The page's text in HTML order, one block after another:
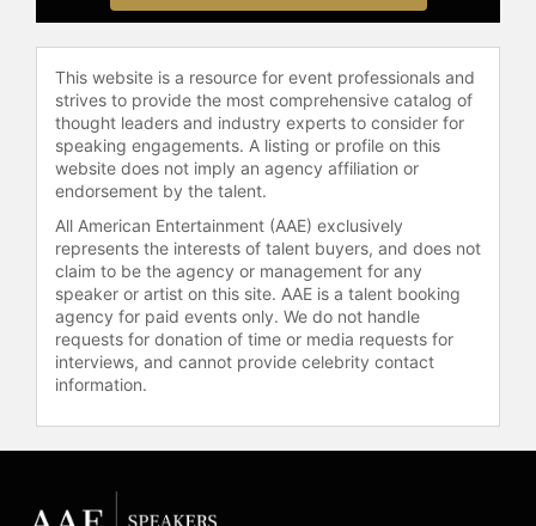
bring Native stories to the screen.
was written, produced, co-directed,
and starred in by Red-Horse Mohl;
the film was funded by the
Mashantucket Pequot Tribal Nation
and premiered at the Sundance Film
Festival. She also produced the
PBS/ITVS documentary "True
Whispers: The Story of The Navajo
Code Talkers" and its prequel
"Choctaw Code Talkers," in
collaboration with Gale Anne Hurd of
Valhalla Entertainment. Her
documentary "Mankiller" chronicles
elected Principal Chief of the
has produced, directed, and written
approximately 12 film and television
This website is a resource for event professionals and
strives to provide the most comprehensive catalog of
thought leaders and industry experts to consider for
speaking engagements. A listing or profile on this
website does not imply an agency affiliation or
endorsement by the talent.
All American Entertainment (AAE) exclusively
represents the interests of talent buyers, and does not
claim to be the agency or management for any
speaker or artist on this site. AAE is a talent booking
agency for paid events only. We do not handle
requests for donation of time or media requests for
interviews, and cannot provide celebrity contact
information.